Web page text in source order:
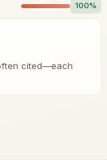
100%
cited—each